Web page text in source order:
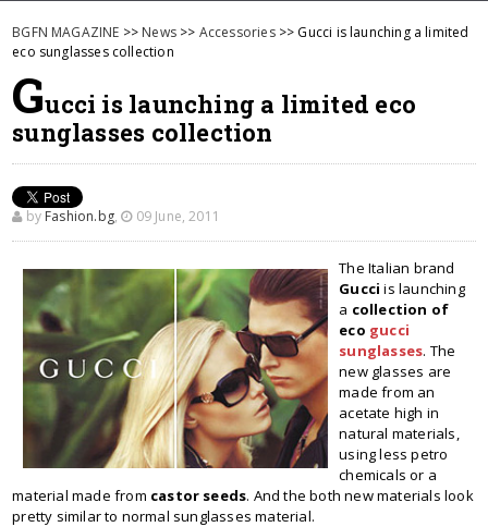
BGFN MAGAZINE >> News >> Accessories>> Gucci is launching a limited
eco sunglasses collection
Gucci is launching a limited eco
sunglasses collection
by Fashion.bg, 09 June, 2011
The Italian brand
Gucci is launching
a collection of
eco gucci
sunglasses. The
new glasses are
made from an
acetate high in
natural materials,
using less petro
chemicals or a
material made from castor seeds. And the both new materials look
pretty similar to normal sunglasses material.